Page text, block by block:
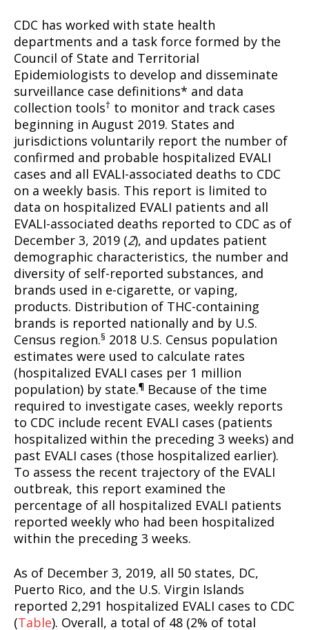
CDC has worked with state health
departments and a task force formed by the
Council of State and Territorial
Epidemiologists to develop and disseminate
surveillance case definitions* and data
collection tools† to monitor and track cases
beginning in August 2019. States and
jurisdictions voluntarily report the number of
confirmed and probable hospitalized EVALI
cases and all EVALI-associated deaths to CDC
on a weekly basis. This report is limited to
data on hospitalized EVALI patients and all
EVALI-associated deaths reported to CDC as of
December 3, 2019 (2), and updates patient
demographic characteristics, the number and
diversity of self-reported substances, and
brands used in e-cigarette, or vaping,
products. Distribution of THC-containing
brands is reported nationally and by U.S.
Census region.§ 2018 U.S. Census population
estimates were used to calculate rates
(hospitalized EVALI cases per 1 million
population) by state.¶ Because of the time
required to investigate cases, weekly reports
to CDC include recent EVALI cases (patients
hospitalized within the preceding 3 weeks) and
past EVALI cases (those hospitalized earlier).
To assess the recent trajectory of the EVALI
outbreak, this report examined the
percentage of all hospitalized EVALI patients
reported weekly who had been hospitalized
within the preceding 3 weeks.
As of December 3, 2019, all 50 states, DC,
Puerto Rico, and the U.S. Virgin Islands
reported 2,291 hospitalized EVALI cases to CDC
(Table). Overall, a total of 48 (2% of total